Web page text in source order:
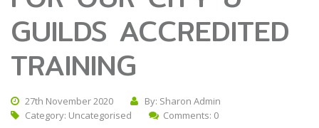
GUILDS ACCREDITED
TRAINING
27th November 2020
By: Sharon Admin
Category: Uncategorised Comments: 0